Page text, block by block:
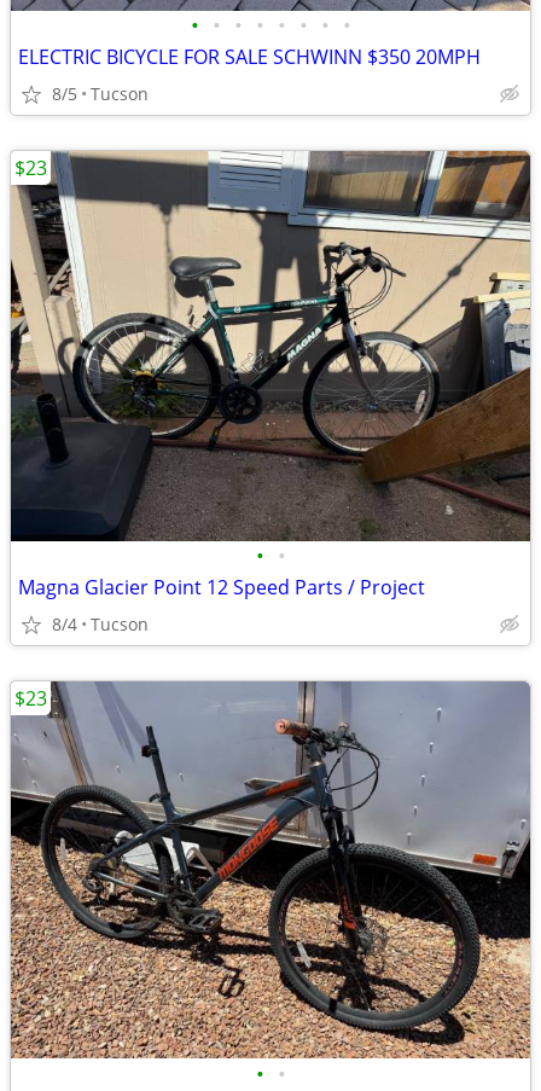
• • • • • • • •
ELECTRIC BICYCLE FOR SALE SCHWINN $350 20MPH
8/5 Tucson
• •
Magna Glacier Point 12 Speed Parts / Project
8/4 Tucson
$23
• •
$23